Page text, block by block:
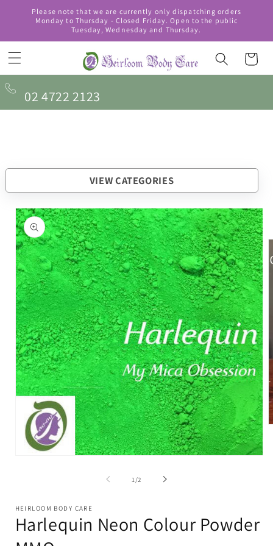
Skip to
content
Please note that we are currently only dispatching orders
Monday to Thursday - Closed Friday. Open to the public
Tuesday, Wednesday and Thursday.
Cart
02 4722 2123
VIEW CATEGORIES
Skip to
product
information
1 /of
2
HEIRLOOM BODY CARE
Harlequin Neon Colour Powder